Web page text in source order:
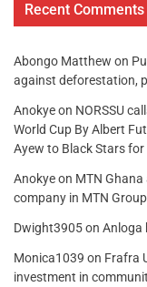
Recent Comments
Abongo Matthew on
against deforestation,
Anokyeon NORSSU
World Cup By Albert
Ayew to Black Stars for
Anokyeon MTN
company in MTN Group
Dwight3905on Anloga
Monica1039 on Frafra
investment in